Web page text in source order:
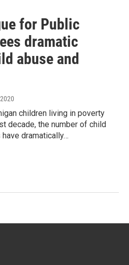
for Public
dramatic
abuse and
children living in poverty
decade, the number of child
dramatically…